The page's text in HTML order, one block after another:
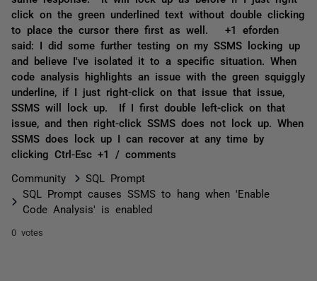
click on the green underlined text without double clicking
to place the cursor there first as well. +1 eforden
said: I did some further testing on my SSMS locking up
and believe I've isolated it to a specific situation. When
code analysis highlights an issue with the green squiggly
underline, if I just right-click on that issue that issue,
SSMS will lock up. If I first double left-click on that
issue, and then right-click SSMS does not lock up. When
SSMS does lock up I can recover at any time by
clicking Ctrl-Esc +1 / comments
Community
SQL Prompt
SQL Prompt causes SSMS to hang when 'Enable
Code Analysis' is enabled
0 votes